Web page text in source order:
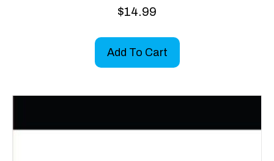
$14.99
Add To Cart